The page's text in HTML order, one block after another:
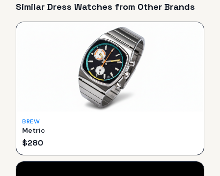
Similar Dress Watches from Other Brands
BREW
Metric
$280